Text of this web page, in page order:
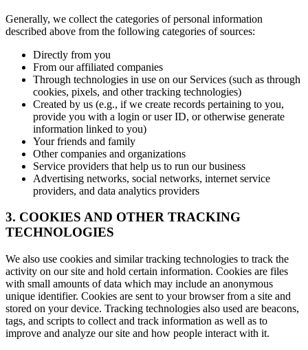
Generally, we collect the categories of personal information
described above from the following categories of sources:
Directly from you
From our affiliated companies
Through technologies in use on our Services (such as through
cookies, pixels, and other tracking technologies)
Created by us (e.g., if we create records pertaining to you,
provide you with a login or user ID, or otherwise generate
information linked to you)
Your friends and family
Other companies and organizations
Service providers that help us to run our business
Advertising networks, social networks, internet service
providers, and data analytics providers
3. COOKIES AND OTHER TRACKING
TECHNOLOGIES
We also use cookies and similar tracking technologies to track the
activity on our site and hold certain information. Cookies are files
with small amounts of data which may include an anonymous
unique identifier. Cookies are sent to your browser from a site and
stored on your device. Tracking technologies also used are beacons,
tags, and scripts to collect and track information as well as to
improve and analyze our site and how people interact with it.